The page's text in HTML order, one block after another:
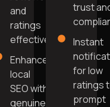
and
ratings
effectively.
Enhance
local
SEO with
genuine
trust
Instant
for low
ratings
prompt